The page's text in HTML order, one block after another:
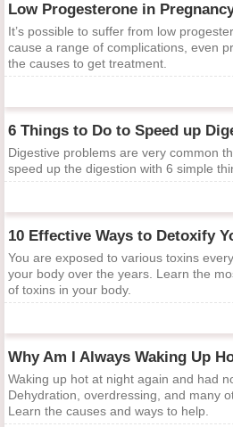
It’s possible to suffer from low
cause a range of complications, even
the causes to get treatment.
Digestive problems are very common
speed up the digestion with 6 simple
You are exposed to various toxins
your body over the years. Learn the
of toxins in your body.
Waking up hot at night again and had
Dehydration, overdressing, and many
Learn the causes and ways to help.